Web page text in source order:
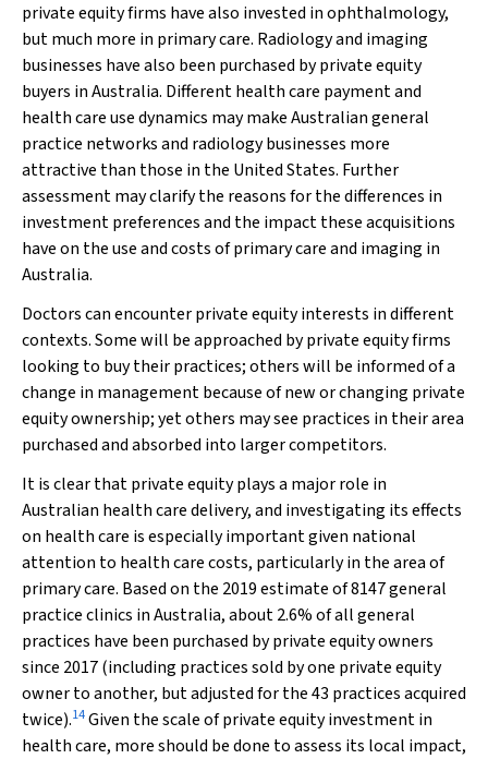
private equity firms have also invested in ophthalmology,
but much more in primary care. Radiology and imaging
businesses have also been purchased by private equity
buyers in Australia. Different health care payment and
health care use dynamics may make Australian general
practice networks and radiology businesses more
attractive than those in the United States. Further
assessment may clarify the reasons for the differences in
investment preferences and the impact these acquisitions
have on the use and costs of primary care and imaging in
Australia.
Doctors can encounter private equity interests in different
contexts. Some will be approached by private equity firms
looking to buy their practices; others will be informed of a
change in management because of new or changing private
equity ownership; yet others may see practices in their area
purchased and absorbed into larger competitors.
It is clear that private equity plays a major role in
Australian health care delivery, and investigating its effects
on health care is especially important given national
attention to health care costs, particularly in the area of
primary care. Based on the 2019 estimate of 8147 general
practice clinics in Australia, about 2.6% of all general
practices have been purchased by private equity owners
since 2017 (including practices sold by one private equity
owner to another, but adjusted for the 43 practices acquired
twice).14Given the scale of private equity investment in
health care, more should be done to assess its local impact,